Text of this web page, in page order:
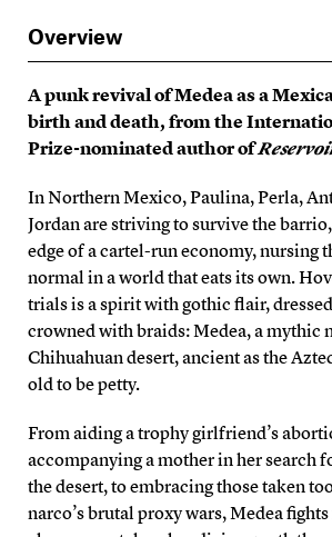
Overview
A punk revival of Medea as a
birth and death, from the
Prize-nominated author of
In Northern Mexico, Paulina, Perla,
Jordan are striving to survive the
edge of a cartel-run economy, nursing
normal in a world that eats its own.
trials is a spirit with gothic flair,
crowned with braids: Medea, a mythic
Chihuahuan desert, ancient as the
old to be petty.
From aiding a trophy girlfriend’s
accompanying a mother in her search
the desert, to embracing those taken
narco’s brutal proxy wars, Medea